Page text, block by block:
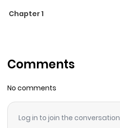
Chapter 1
Comments
No comments
Log in to join the conversation